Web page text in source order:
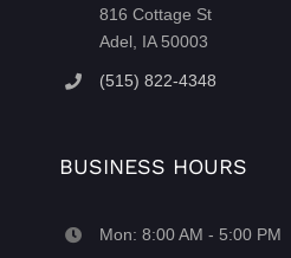
816 Cottage St
Adel, IA 50003
(515) 822-4348
BUSINESS HOURS
Mon: 8:00 AM - 5:00 PM